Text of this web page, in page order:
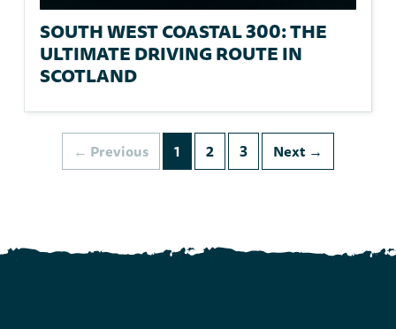
SOUTH WEST COASTAL 300: THE
ULTIMATE DRIVING ROUTE IN
SCOTLAND
Previous 1 2 3 Next